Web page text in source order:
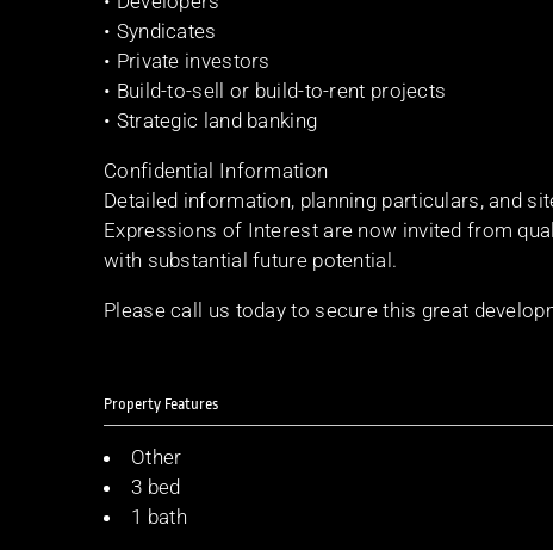
• Syndicates
• Private investors
• Build-to-sell or build-to-rent projects
• Strategic land banking
Confidential Information
Detailed information, planning particulars, and
Expressions of Interest are now invited from
with substantial future potential.
Please call us today to secure this great
Property Features
Other
3 bed
1 bath